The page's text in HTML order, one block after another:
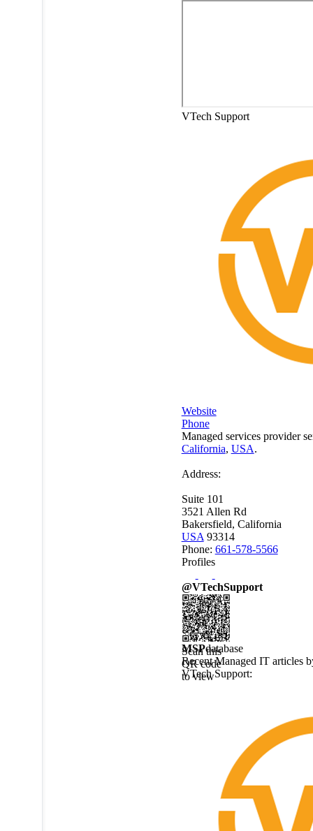
VTech Support
Website
Phone
Managed services provider
California, USA.
Address:
Suite 101
3521 Allen Rd
Bakersfield, California
USA 93314
Phone: 661-578-5566
Profiles
@VTechSupport
Scan this
QR code
to view
MSPdatabase
Recent Managed IT articles
VTech Support: